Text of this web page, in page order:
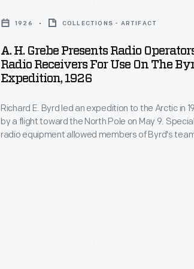
1926 COLLECTIONS - ARTIFACT
A. H. Grebe Presents Radio
Radio Receivers For Use On The
Expedition, 1926
Richard E. Byrd led an expedition to the Arctic in
by a flight toward the North Pole on May 9.
radio equipment allowed members of Byrd's